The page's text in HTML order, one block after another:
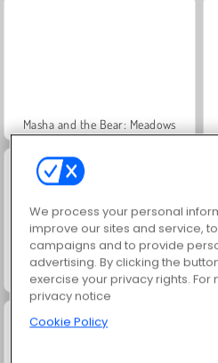
Masha and the Bear: Meadows
Trollface Quest: USA 2
We process your personal
improve our sites and service,
campaigns and to provide
advertising. By clicking the
exercise your privacy rights.
privacy notice
Cookie Policy